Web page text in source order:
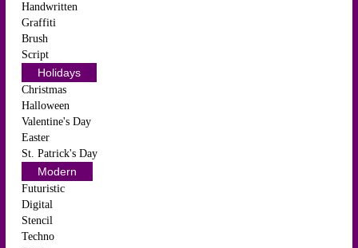
Handwritten
Graffiti
Brush
Script
Holidays
Christmas
Halloween
Valentine's Day
Easter
St. Patrick's Day
Modern
Futuristic
Digital
Stencil
Techno